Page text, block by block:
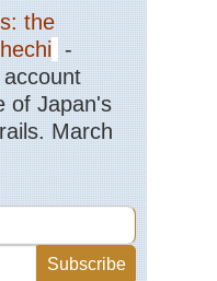
the
-
of Japan's
March